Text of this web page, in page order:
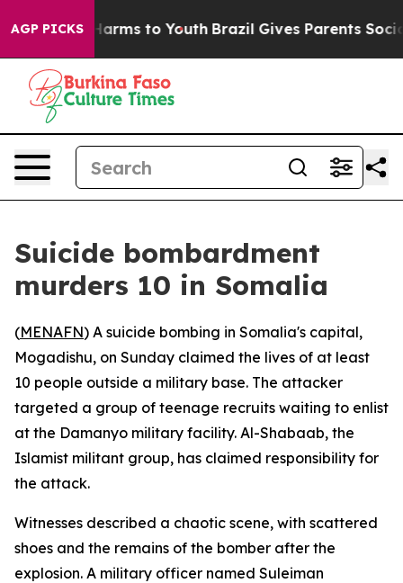
AGP PICKS
Abate Harms to Youth Brazil Gives Parents Social
Suicide bombardment
murders 10 in Somalia
(MENAFN) A suicide bombing in Somalia's capital,
Mogadishu, on Sunday claimed the lives of at least
10 people outside a military base. The attacker
targeted a group of teenage recruits waiting to enlist
at the Damanyo military facility. Al-Shabaab, the
Islamist militant group, has claimed responsibility for
the attack.
Witnesses described a chaotic scene, with scattered
shoes and the remains of the bomber after the
explosion. A military officer named Suleiman